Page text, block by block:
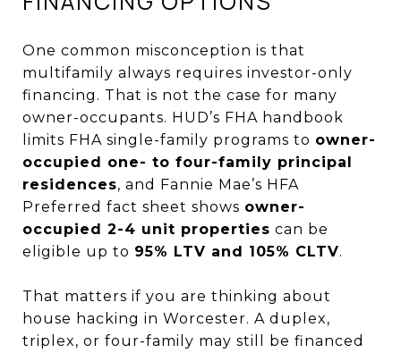
One common misconception is that
multifamily always requires investor-only
financing. That is not the case for many
owner-occupants. HUD’s FHA handbook
limits FHA single-family programs to owner-
occupied one- to four-family principal
residences, and Fannie Mae’s HFA
Preferred fact sheet shows owner-
occupied 2-4 unit properties can be
eligible up to 95% LTV and 105% CLTV.
That matters if you are thinking about
house hacking in Worcester. A duplex,
triplex, or four-family may still be financed